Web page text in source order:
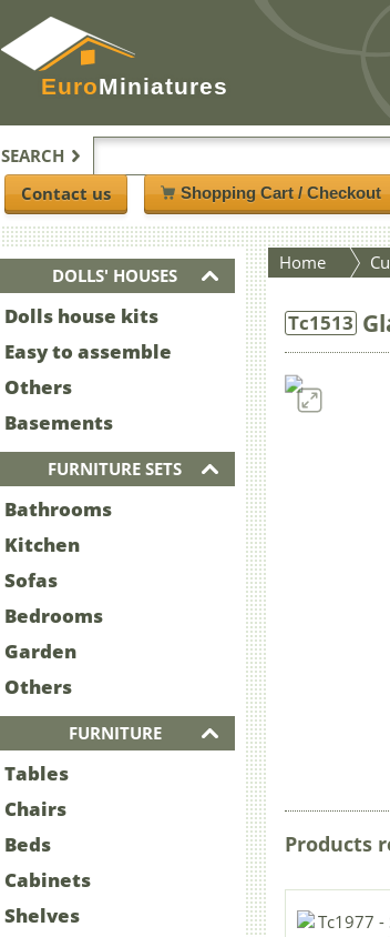
EuroMiniatures
SEARCH
Contact us
Shopping Cart / Checkout
DOLLS' HOUSES
Dolls house kits
Easy to assemble
Others
Basements
FURNITURE SETS
Bathrooms
Kitchen
Sofas
Bedrooms
Garden
Others
FURNITURE
Tables
Chairs
Beds
Cabinets
Shelves
Tc1513
Products
Home